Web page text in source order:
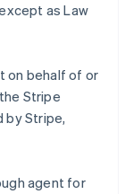
as Law
on behalf of or
Stripe
by Stripe,
agent for